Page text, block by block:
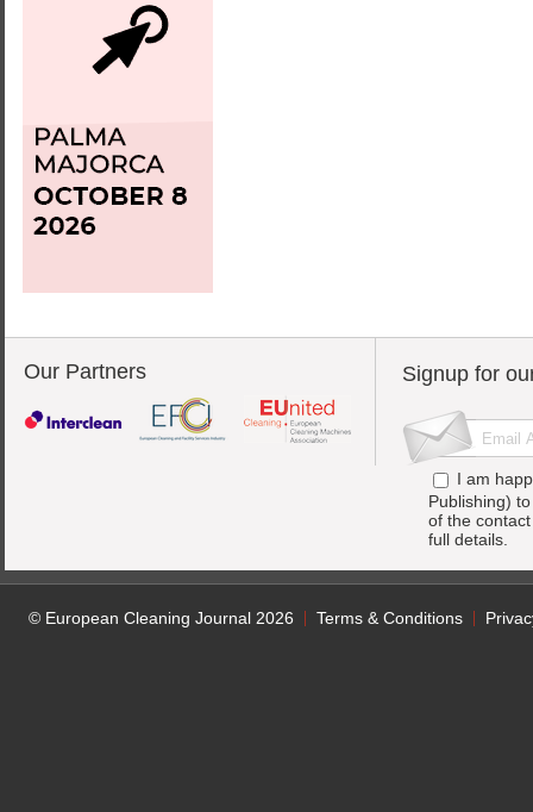
Our Partners Signup for
I am
Publishing)
of the
full details.
© European Cleaning Journal 2026 Terms & Conditions